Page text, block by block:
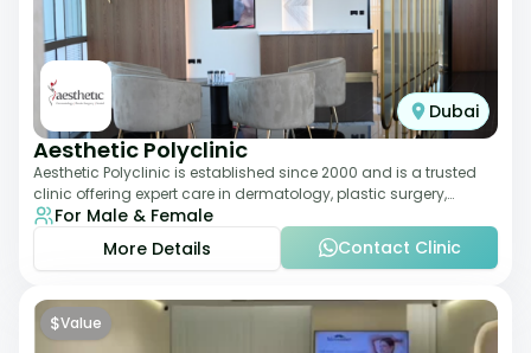
Dubai
Aesthetic Polyclinic
Aesthetic Polyclinic is established since 2000 and is a trusted
clinic offering expert care in dermatology, plastic surgery,
dentistry, and aesthetic
For Male & Female
More Details
Contact Clinic
$Value